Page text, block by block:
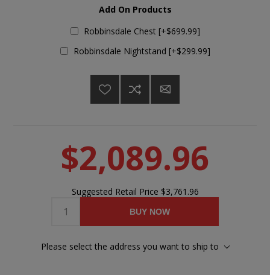
Add On Products
Robbinsdale Chest [+$699.99]
Robbinsdale Nightstand [+$299.99]
$2,089.96
Suggested Retail Price $3,761.96
BUY NOW
Please select the address you want to ship to